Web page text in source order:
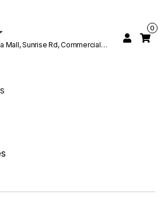
Mall, Sunrise Rd, Commercial
0